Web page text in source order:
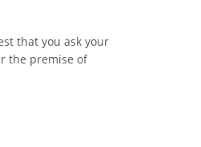
that you ask your
the premise of